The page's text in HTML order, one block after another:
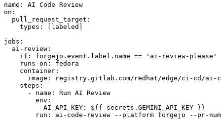
name :
AI Code Review
on :
pull_request_target :
types : [ labeled ]
jobs :
ai-review :
if :
forgejo.event.label.name == 'ai-review-please'
runs-on :
fedora
container :
image :
registry.gitlab.com/redhat/edge/ci-cd/ai-
steps :
-
name :
Run AI Review
env :
AI_API_KEY :
${{ secrets.GEMINI_API_KEY }}
run :
ai-code-review --platform forgejo --pr-